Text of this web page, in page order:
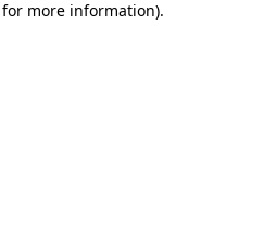
more information).